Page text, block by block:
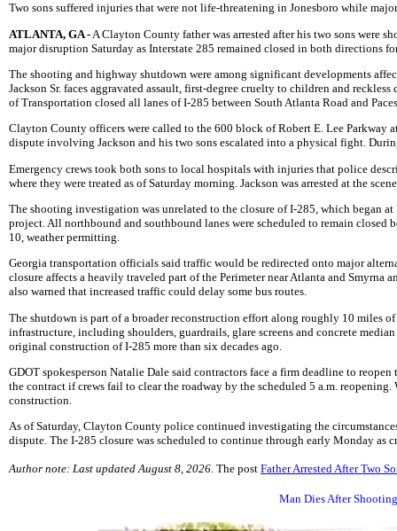
Two sons suffered injuries that were not life-threatening in Jonesboro while
ATLANTA, GA - A Clayton County father was arrested after his two sons were
major disruption Saturday as Interstate 285 remained closed in both directions
The shooting and highway shutdown were among significant developments
Jackson Sr. faces aggravated assault, first-degree cruelty to children and
of Transportation closed all lanes of I-285 between South Atlanta Road and
Clayton County officers were called to the 600 block of Robert E. Lee Parkway
dispute involving Jackson and his two sons escalated into a physical fight.
Emergency crews took both sons to local hospitals with injuries that police
where they were treated as of Saturday morning. Jackson was arrested at the
The shooting investigation was unrelated to the closure of I-285, which began
project. All northbound and southbound lanes were scheduled to remain
10, weather permitting.
Georgia transportation officials said traffic would be redirected onto major
closure affects a heavily traveled part of the Perimeter near Atlanta and
also warned that increased traffic could delay some bus routes.
The shutdown is part of a broader reconstruction effort along roughly 10 miles
infrastructure, including shoulders, guardrails, glare screens and concrete
original construction of I-285 more than six decades ago.
GDOT spokesperson Natalie Dale said contractors face a firm deadline to
the contract if crews fail to clear the roadway by the scheduled 5 a.m.
construction.
As of Saturday, Clayton County police continued investigating the
dispute. The I-285 closure was scheduled to continue through early Monday as
Author note: Last updated August 8, 2026. The post Father Arrested After Two
Man Dies After